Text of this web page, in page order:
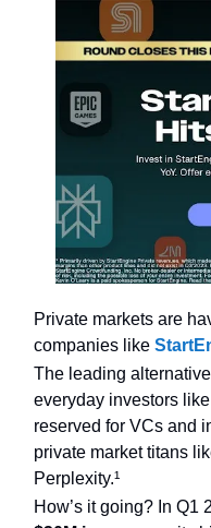
Private markets are
companies like
The leading
everyday investors
reserved for VCs and
private market titans
Perplexity.¹
How’s it going? In Q1